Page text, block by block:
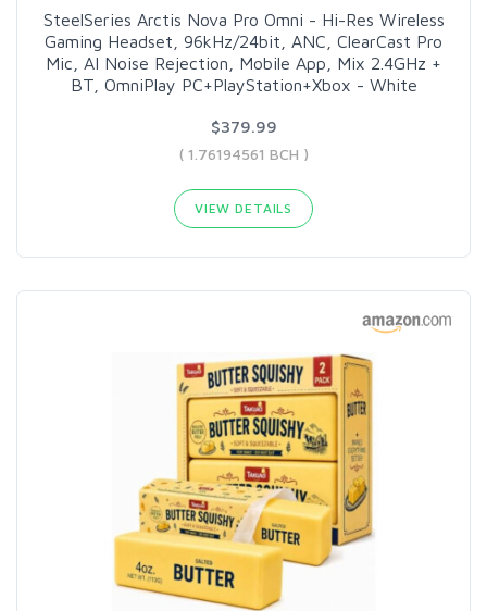
SteelSeries Arctis Nova Pro Omni - Hi-Res Wireless
Gaming Headset, 96kHz/24bit, ANC, ClearCast Pro
Mic, AI Noise Rejection, Mobile App, Mix 2.4GHz +
BT, OmniPlay PC+PlayStation+Xbox - White
$379.99
( 1.76194561 BCH )
VIEW DETAILS